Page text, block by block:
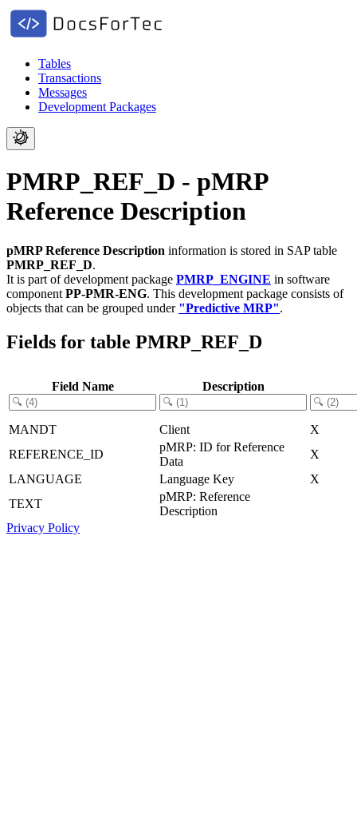
Tables
Transactions
Messages
Development Packages
PMRP_REF_D - pMRP
Reference Description
pMRP Reference Description information is stored in SAP table
PMRP_REF_D.
It is part of development package PMRP_ENGINE in software
component PP-PMR-ENG. This development package consists of
objects that can be grouped under "Predictive MRP".
Fields for table PMRP_REF_D
Field Name Description
MANDT Client
X
REFERENCE_ID
pMRP: ID for Reference
Data
X
LANGUAGE
Language Key
X
TEXT
pMRP: Reference
Description
Privacy Policy